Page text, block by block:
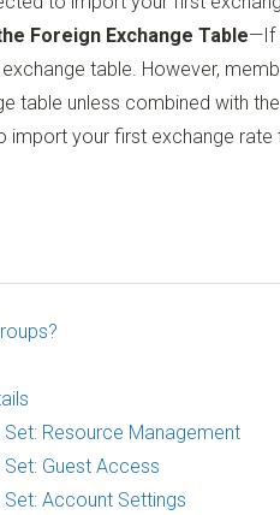
Foreign Exchange Table—If
table. However,
table unless combined with
import your first exchange rate
Resource Management
Guest Access
Account Settings